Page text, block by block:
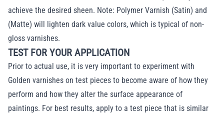
achieve the desired sheen. Note: Polymer Varnish (Satin) and
(Matte) will lighten dark value colors, which is typical of non-
gloss varnishes.
TEST FOR YOUR APPLICATION
Prior to actual use, it is very important to experiment with
Golden varnishes on test pieces to become aware of how they
perform and how they alter the surface appearance of
paintings. For best results, apply to a test piece that is similar